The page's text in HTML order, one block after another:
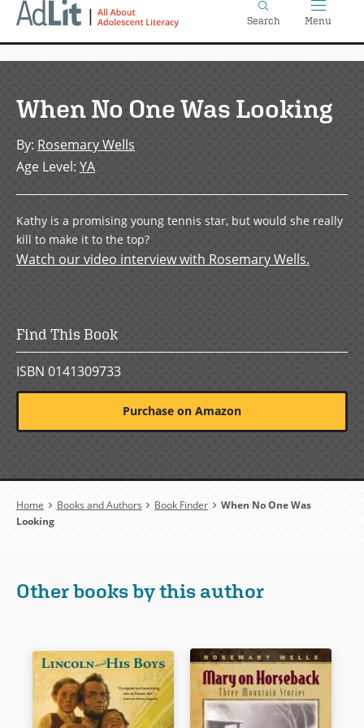
Skip
Search Menu
When No One Was Looking
By: Rosemary Wells
Age Level: YA
Kathy is a promising young tennis star, but would she really
kill to make it to the top?
Watch our video interview with Rosemary Wells.
Find This Book
ISBN 0141309733
Purchase on Amazon
Breadcrumb
Home Books and Authors Book Finder
When No One Was
Looking
Other books by this author